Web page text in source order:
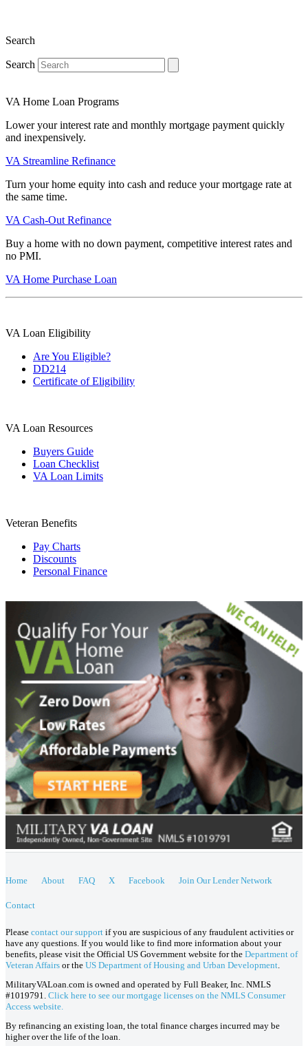
Search
Search
VA Home Loan Programs
Lower your interest rate and monthly mortgage payment quickly
and inexpensively.
VA Streamline Refinance
Turn your home equity into cash and reduce your mortgage rate at
the same time.
VA Cash-Out Refinance
Buy a home with no down payment, competitive interest rates and
no PMI.
VA Home Purchase Loan
VA Loan Eligibility
Are You Eligible?
DD214
Certificate of Eligibility
VA Loan Resources
Buyers Guide
Loan Checklist
VA Loan Limits
Veteran Benefits
Pay Charts
Discounts
Personal Finance
Home About FAQ X Facebook Join Our Lender Network
Contact
Please contact our support if you are suspicious of any fraudulent activities or
have any questions. If you would like to find more information about your
benefits, please visit the Official US Government website for the Department of
Veteran Affairs or the US Department of Housing and Urban Development
MilitaryVALoan.com is owned and operated by Full Beaker, Inc. NMLS
#1019791. Click here to see our mortgage licenses on the NMLS Consumer
Access website.
By refinancing an existing loan, the total finance charges incurred may be
higher over the life of the loan.